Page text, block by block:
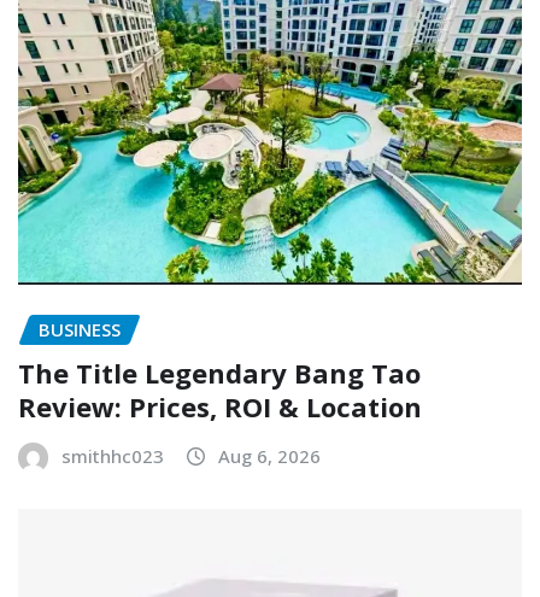
BUSINESS
The Title Legendary Bang Tao
Review: Prices, ROI & Location
smithhc023 Aug 6, 2026